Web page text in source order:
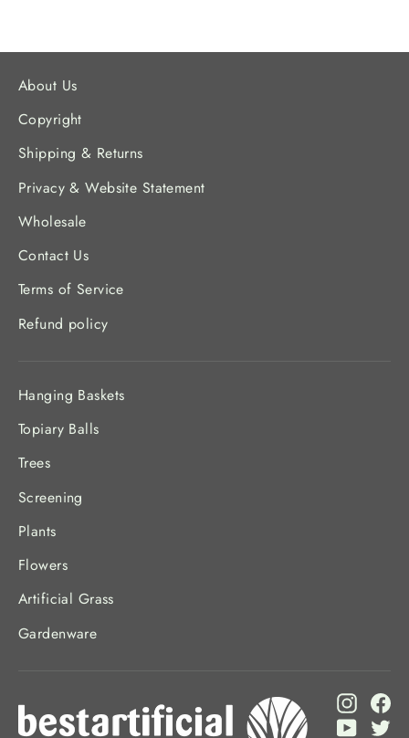
About Us
Copyright
Shipping & Returns
Privacy & Website Statement
Wholesale
Contact Us
Terms of Service
Refund policy
Hanging Baskets
Topiary Balls
Trees
Screening
Plants
Flowers
Artificial Grass
Gardenware